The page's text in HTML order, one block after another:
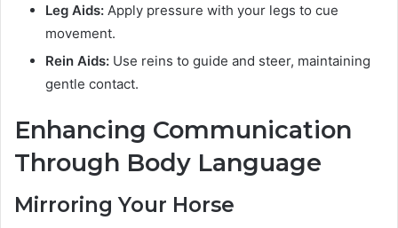
Leg Aids: Apply pressure with your legs to cue
movement.
Rein Aids: Use reins to guide and steer, maintaining
gentle contact.
Enhancing Communication
Through Body Language
Mirroring Your Horse